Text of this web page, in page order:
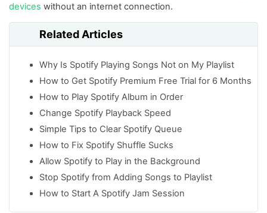
devices without an internet connection.
Related Articles
Why Is Spotify Playing Songs Not on My Playlist
How to Get Spotify Premium Free Trial for 6 Months
How to Play Spotify Album in Order
Change Spotify Playback Speed
Simple Tips to Clear Spotify Queue
How to Fix Spotify Shuffle Sucks
Allow Spotify to Play in the Background
Stop Spotify from Adding Songs to Playlist
How to Start A Spotify Jam Session